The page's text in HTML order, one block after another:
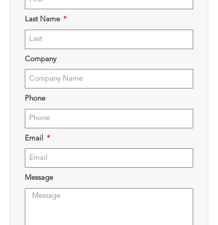
Last Name
Company
Phone
Email
Message